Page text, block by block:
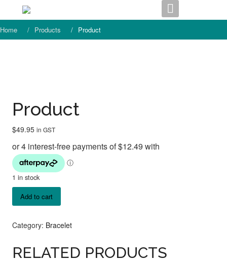
content
Home Products Product
Product
$49.95 in GST
1 in stock
Product
quantity
Add to cart
Category: Bracelet
RELATED PRODUCTS